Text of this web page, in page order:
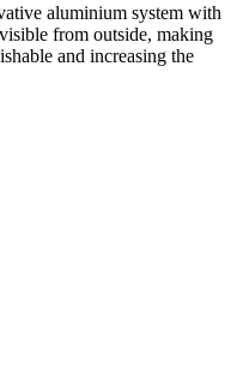
aluminium system with
from outside, making
and increasing the